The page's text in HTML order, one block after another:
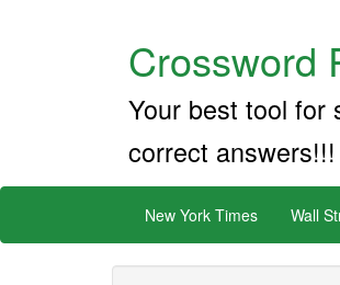
Crossword
Your best tool for
correct answers!!!
New York Times Wall